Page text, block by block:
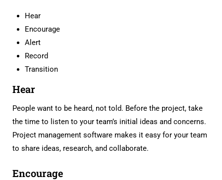
Hear
Encourage
Alert
Record
Transition
Hear
People want to be heard, not told. Before the project, take
the time to listen to your team’s initial ideas and concerns.
Project management software makes it easy for your team
to share ideas, research, and collaborate.
Encourage